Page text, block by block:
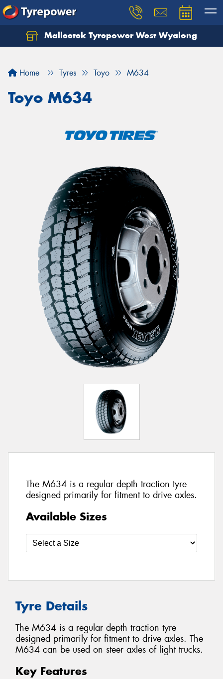
Malleetek Tyrepower West Wyalong
Home Tyres Toyo M634
Toyo M634
The M634 is a regular depth traction tyre
designed primarily for fitment to drive axles.
Available Sizes
Tyre Details
The M634 is a regular depth traction tyre
designed primarily for fitment to drive axles. The
M634 can be used on steer axles of light trucks.
Key Features